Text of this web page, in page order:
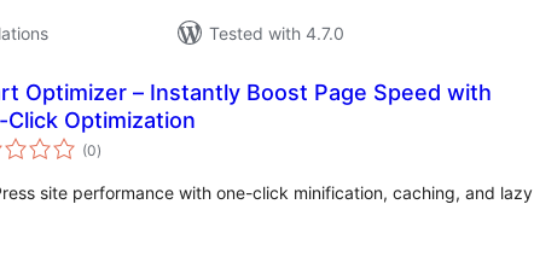
Tested with 4.7.0
Optimizer – Instantly Boost Page Speed with
Click Optimization
(0total
ratings
)
site performance with one-click minification, caching, and lazy